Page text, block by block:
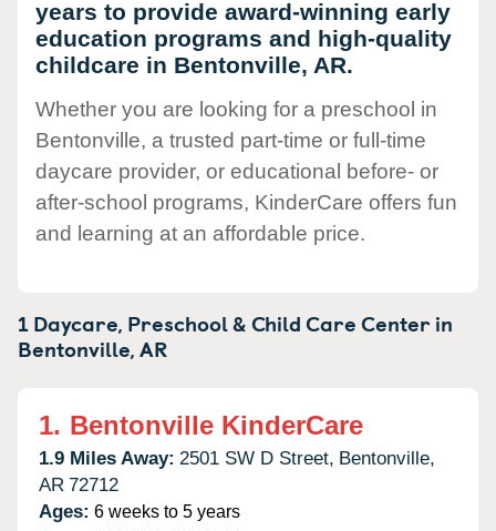
years to provide award-winning early
education programs and high-quality
childcare in Bentonville, AR.
Whether you are looking for a preschool in
Bentonville, a trusted part-time or full-time
daycare provider, or educational before- or
after-school programs, KinderCare offers fun
and learning at an affordable price.
1 Daycare, Preschool & Child Care Center in
Bentonville,AR
1. Bentonville KinderCare
1.9 Miles Away: 2501 SW D Street, Bentonville,
AR 72712
Ages: 6 weeks to 5 years